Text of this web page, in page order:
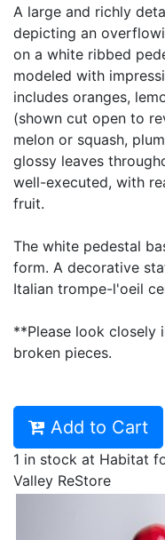
A large and richly
depicting an
on a white ribbed
modeled with
includes oranges,
(shown cut open to
melon or squash,
glossy leaves
well-executed, with
fruit.
The white pedestal
form. A decorative
Italian trompe-l'oeil
**Please look closely
broken pieces.
Add to Cart
1 in stock at Habitat
Valley ReStore